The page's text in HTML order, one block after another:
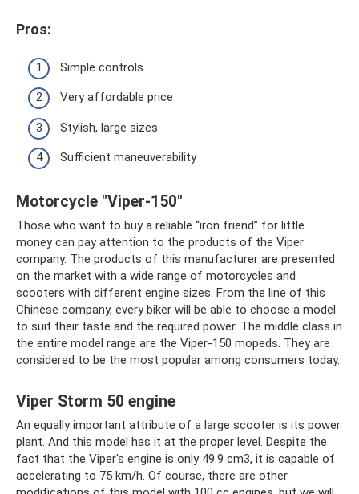
Pros:
Simple controls
Very affordable price
Stylish, large sizes
Sufficient maneuverability
Motorcycle "Viper-150"
Those who want to buy a reliable “iron friend” for little
money can pay attention to the products of the Viper
company. The products of this manufacturer are presented
on the market with a wide range of motorcycles and
scooters with different engine sizes. From the line of this
Chinese company, every biker will be able to choose a model
to suit their taste and the required power. The middle class in
the entire model range are the Viper-150 mopeds. They are
considered to be the most popular among consumers today.
Viper Storm 50 engine
An equally important attribute of a large scooter is its power
plant. And this model has it at the proper level. Despite the
fact that the Viper's engine is only 49.9 cm3, it is capable of
accelerating to 75 km/h. Of course, there are other